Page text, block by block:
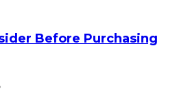
Before Purchasing